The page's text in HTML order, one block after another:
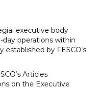
executive body
day operations within
by FESCO’s
Articles
on the Executive